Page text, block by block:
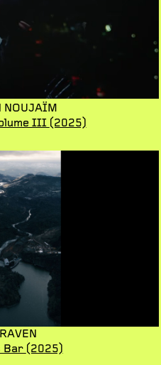
NOUJAÏM
III (2025)
Bar (2025)